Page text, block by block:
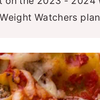
Watchers